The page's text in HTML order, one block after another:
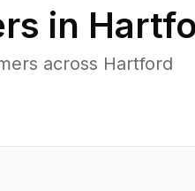
in
across Hartford